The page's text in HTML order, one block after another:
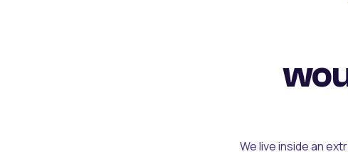
We live inside an